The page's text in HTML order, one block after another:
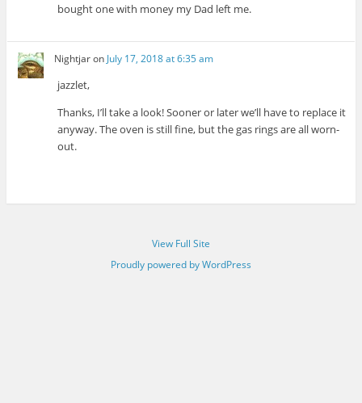
bought one with money my Dad left me.
Nightjaron July 17, 2018 at 6:35 am
jazzlet,
Thanks, I’ll take a look! Sooner or later we’ll have to replace it
anyway. The oven is still fine, but the gas rings are all worn-
out.
View Full Site
Proudly powered by WordPress